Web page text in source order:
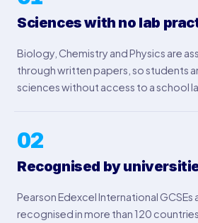
Sciences with no lab
Biology, Chemistry and Physics are
through written papers, so students
sciences without access to a school
02
Recognised by
Pearson Edexcel International GCSEs
recognised in more than 120